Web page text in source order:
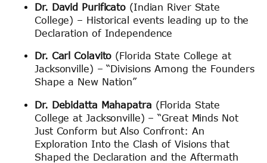
Dr. David Purificato (Indian River State
College) – Historical events leading up to the
Declaration of Independence
Dr. Carl Colavito (Florida State College at
Jacksonville) – “Divisions Among the Founders
Shape a New Nation”
Dr. Debidatta Mahapatra (Florida State
College at Jacksonville) – “Great Minds Not
Just Conform but Also Confront: An
Exploration Into the Clash of Visions that
Shaped the Declaration and the Aftermath